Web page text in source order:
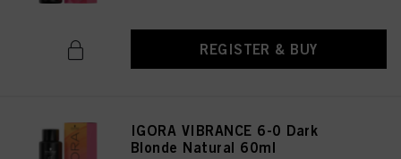
REGISTER & BUY
IGORA VIBRANCE 6-0 Dark
Blonde Natural 60ml